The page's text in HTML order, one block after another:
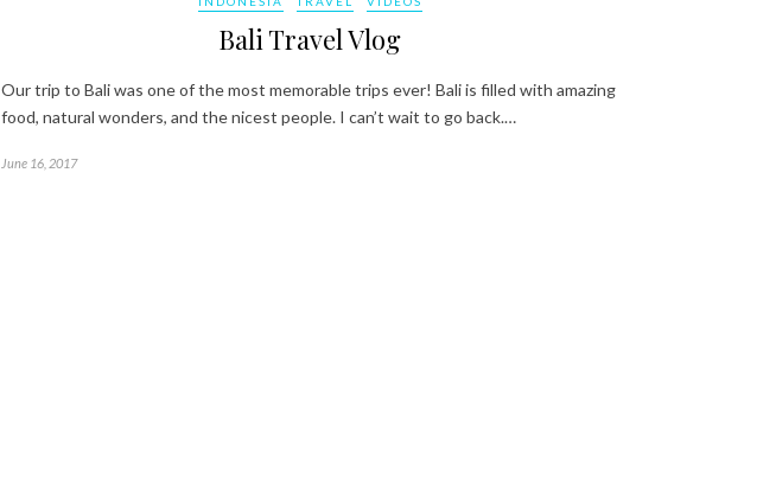
Bali Travel Vlog
Our trip to Bali was one of the most memorable trips ever! Bali is filled with amazing
food, natural wonders, and the nicest people. I can’t wait to go back.…
June 16, 2017